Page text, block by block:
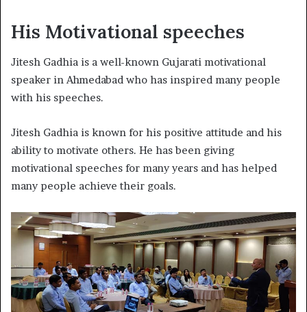
His Motivational speeches
Jitesh Gadhia is a well-known Gujarati motivational
speaker in Ahmedabad who has inspired many people
with his speeches.
Jitesh Gadhia is known for his positive attitude and his
ability to motivate others. He has been giving
motivational speeches for many years and has helped
many people achieve their goals.